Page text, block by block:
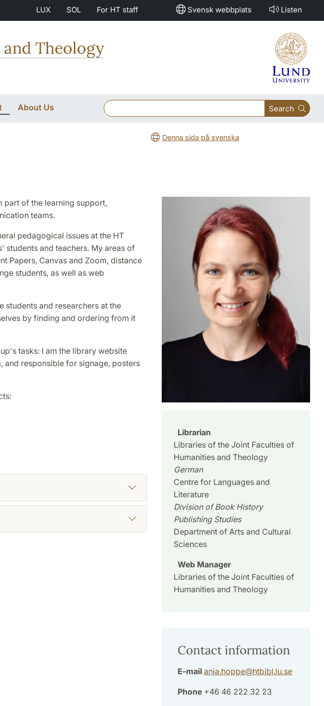
LUX SOL For HT staff Svensk webbplats Listen
Theology
About Us Search
Denna sida på svenska
part of the learning support,
teams.
pedagogical issues at the HT
and teachers. My areas of
Papers, Canvas and Zoom, distance
students, as well as web
students and researchers at the
by finding and ordering from it
tasks: I am the library website
and responsible for signage, posters
Librarian
Libraries of the Joint Faculties of
Humanities and Theology
German
Centre for Languages and
Literature
Division of Book History
Publishing Studies
Department of Arts and Cultural
Sciences
Web Manager
Libraries of the Joint Faculties of
Humanities and Theology
Contact information
E-mail anja.hoppe@htbibl.lu.se
Phone+46 46 222 32 23